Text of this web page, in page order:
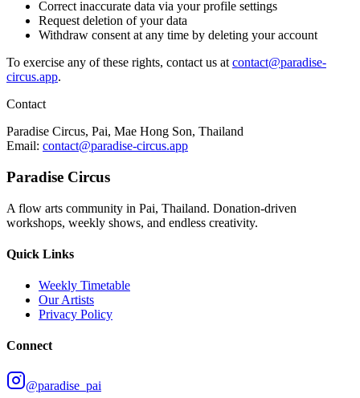
Correct inaccurate data via your profile settings
Request deletion of your data
Withdraw consent at any time by deleting your account
To exercise any of these rights, contact us at contact@paradise-
circus.app.
Contact
Paradise Circus, Pai, Mae Hong Son, Thailand
Email: contact@paradise-circus.app
Paradise Circus
A flow arts community in Pai, Thailand. Donation-driven
workshops, weekly shows, and endless creativity.
Quick Links
Weekly Timetable
Our Artists
Privacy Policy
Connect
@paradise_pai